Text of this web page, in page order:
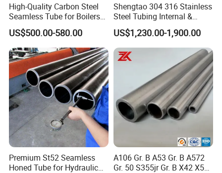
High-Quality Carbon Steel
Seamless Tube for Boilers
and Drilling
US$500.00-580.00
Shengtao 304 316 Stainless
Steel Tubing Internal &
External Polished SS304
Steel Pipe Reliable Supply
US$1,230.00-1,900.00
Premium St52 Seamless
Honed Tube for Hydraulic
A106 Gr. B A53 Gr. B A572
Gr. 50 S355jr Gr. B X42 X52